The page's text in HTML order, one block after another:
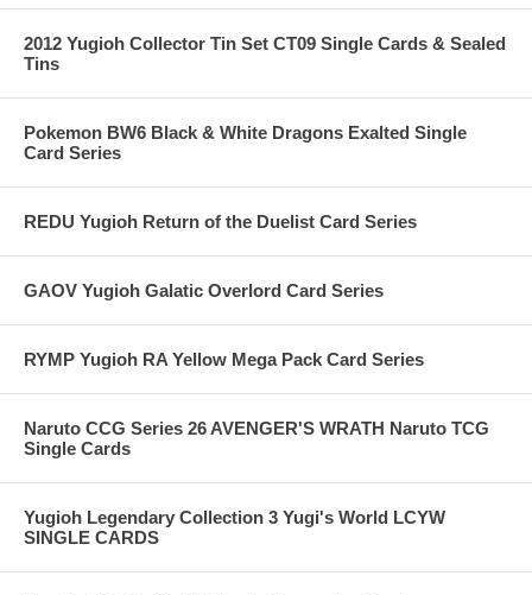
2012 Yugioh Collector Tin Set CT09 Single Cards & Sealed
Tins
Pokemon BW6 Black & White Dragons Exalted Single
Card Series
REDU Yugioh Return of the Duelist Card Series
GAOV Yugioh Galatic Overlord Card Series
RYMP Yugioh RA Yellow Mega Pack Card Series
Naruto CCG Series 26 AVENGER'S WRATH Naruto TCG
Single Cards
Yugioh Legendary Collection 3 Yugi's World LCYW
SINGLE CARDS